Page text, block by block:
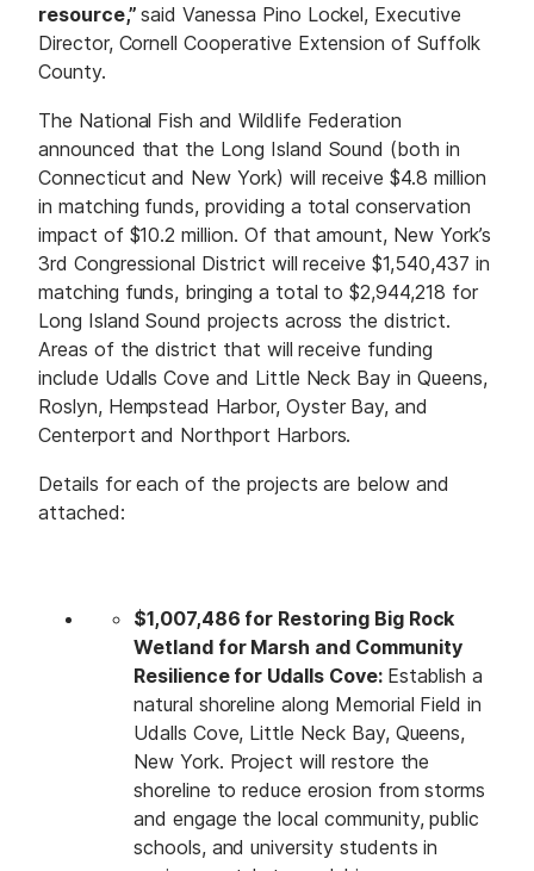
resource,”said Vanessa Pino Lockel, Executive
Director, Cornell Cooperative Extension of Suffolk
County.
The National Fish and Wildlife Federation
announced that the Long Island Sound (both in
Connecticut and New York) will receive $4.8 million
in matching funds, providing a total conservation
impact of $10.2 million. Of that amount, New York’s
3rd Congressional District will receive $1,540,437 in
matching funds, bringing a total to $2,944,218 for
Long Island Sound projects across the district.
Areas of the district that will receive funding
include Udalls Cove and Little Neck Bay in Queens,
Roslyn, Hempstead Harbor, Oyster Bay, and
Centerport and Northport Harbors.
Details for each of the projects are below and
attached:
$1,007,486 for Restoring Big Rock
Wetland for Marsh and Community
Resilience for Udalls Cove: Establish a
natural shoreline along Memorial Field in
Udalls Cove, Little Neck Bay, Queens,
New York. Project will restore the
shoreline to reduce erosion from storms
and engage the local community, public
schools, and university students in